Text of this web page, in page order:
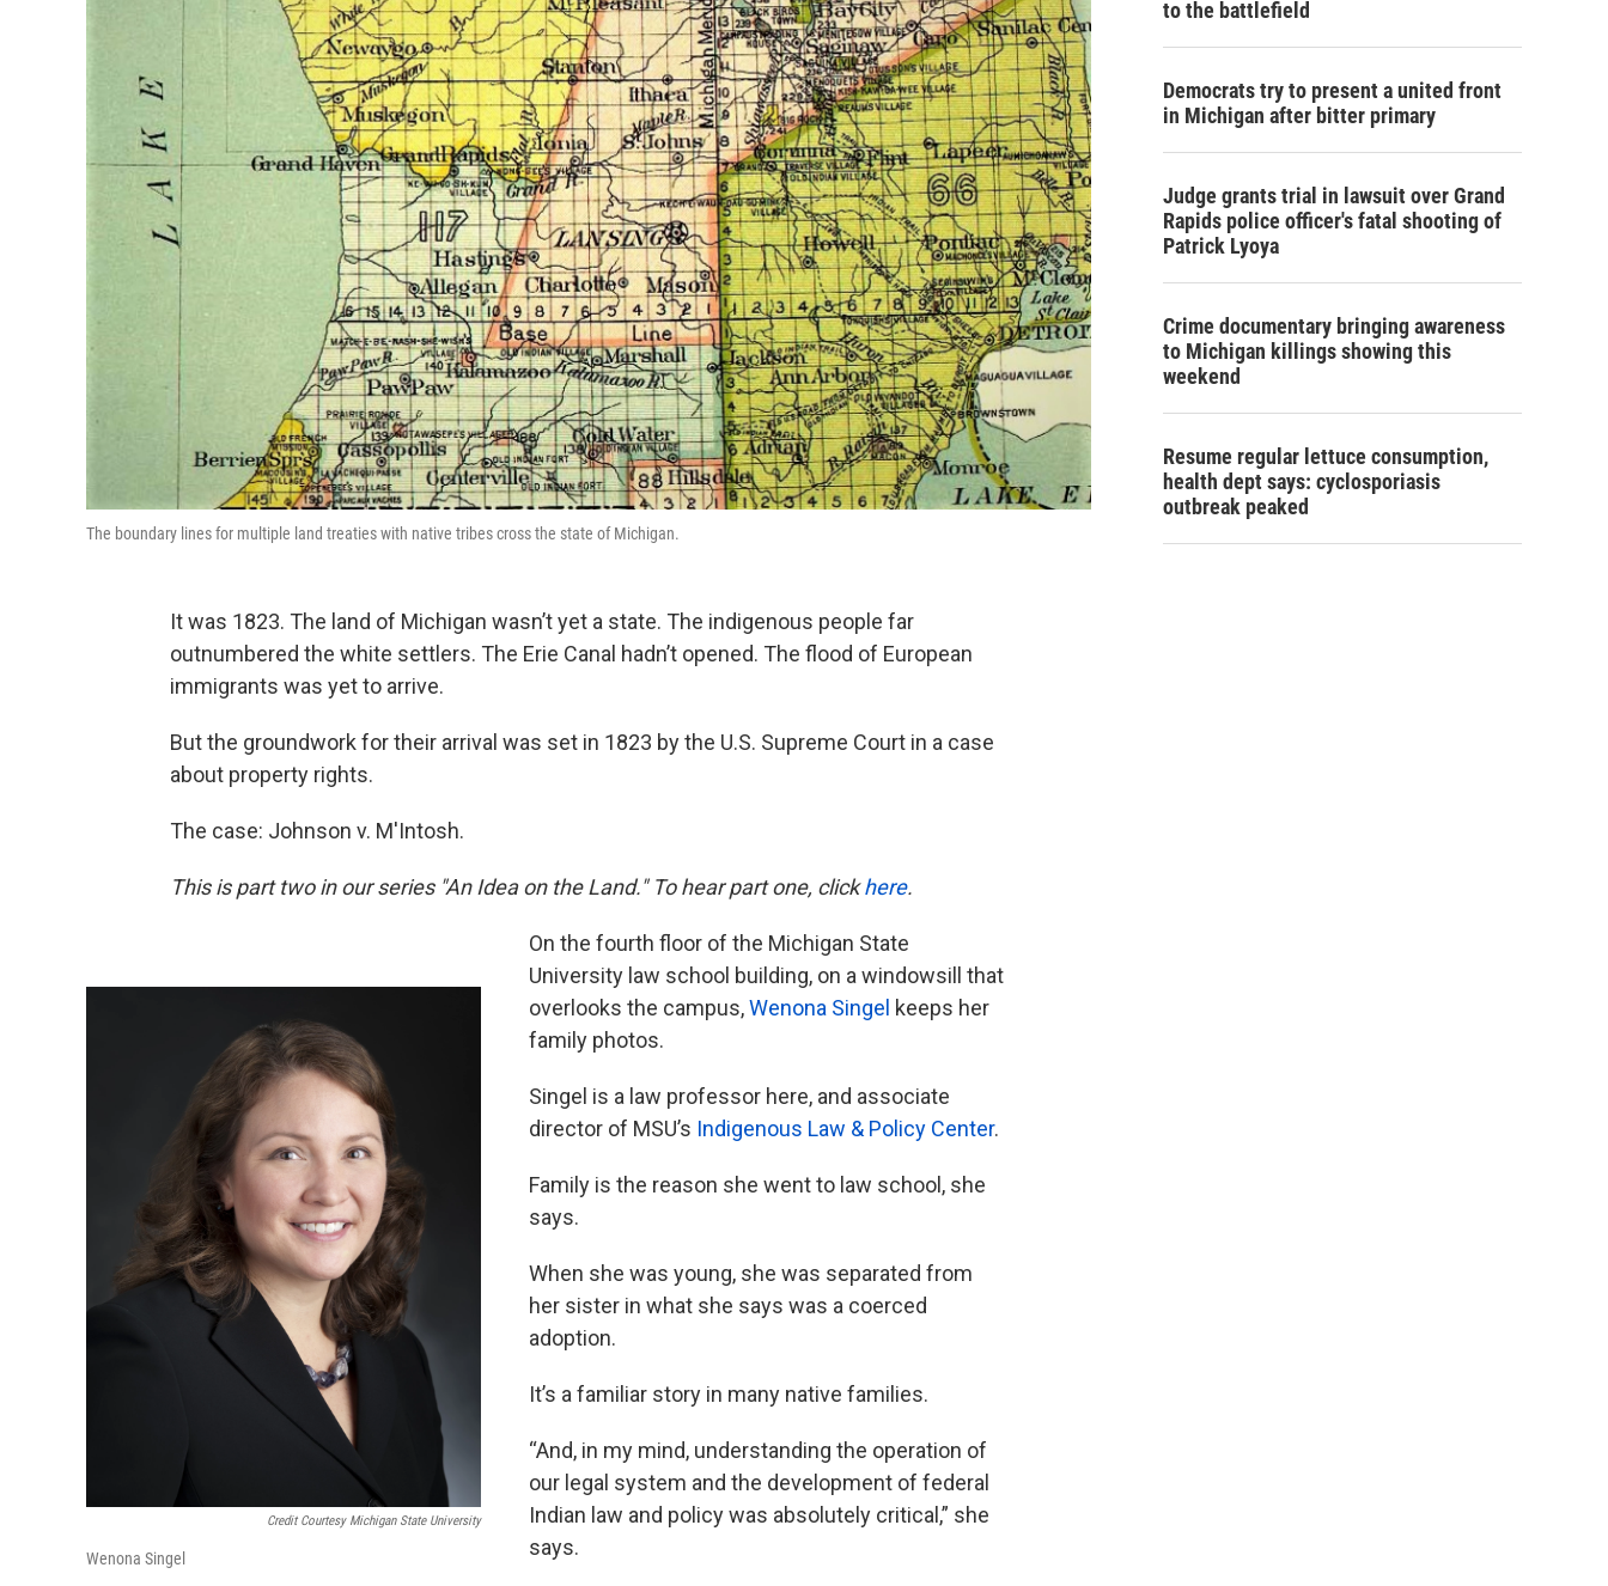
The boundary lines for multiple land treaties with native tribes cross the state of Michigan.
It was 1823. The land of Michigan wasn’t yet a state. The indigenous people far
outnumbered the white settlers. The Erie Canal hadn’t opened. The flood of European
immigrants was yet to arrive.
But the groundwork for their arrival was set in 1823 by the U.S. Supreme Court in a case
about property rights.
The case: Johnson v. M'Intosh.
This is part two in our series "An Idea on the Land." To hear part one, clickhere.
Credit Courtesy Michigan State University
Wenona Singel
On the fourth floor of the Michigan State
University law school building, on a windowsill that
overlooks the campus,Wenona Singel keeps her
family photos.
Singel is a law professor here, and associate
director of MSU’s Indigenous Law & Policy Center.
Family is the reason she went to law school, she
says.
When she was young, she was separated from
her sister in what she says was a coerced
adoption.
It’s a familiar story in many native families.
“And, in my mind, understanding the operation of
our legal system and the development of federal
Indian law and policy was absolutely critical,” she
says.
to the battlefield
Democrats try to present a united front
in Michigan after bitter primary
Judge grants trial in lawsuit over Grand
Rapids police officer's fatal shooting of
Patrick Lyoya
Crime documentary bringing awareness
to Michigan killings showing this
weekend
Resume regular lettuce consumption,
health dept says: cyclosporiasis
outbreak peaked